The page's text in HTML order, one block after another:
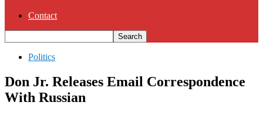
Contact
Politics
Don Jr. Releases Email Correspondence
With Russian